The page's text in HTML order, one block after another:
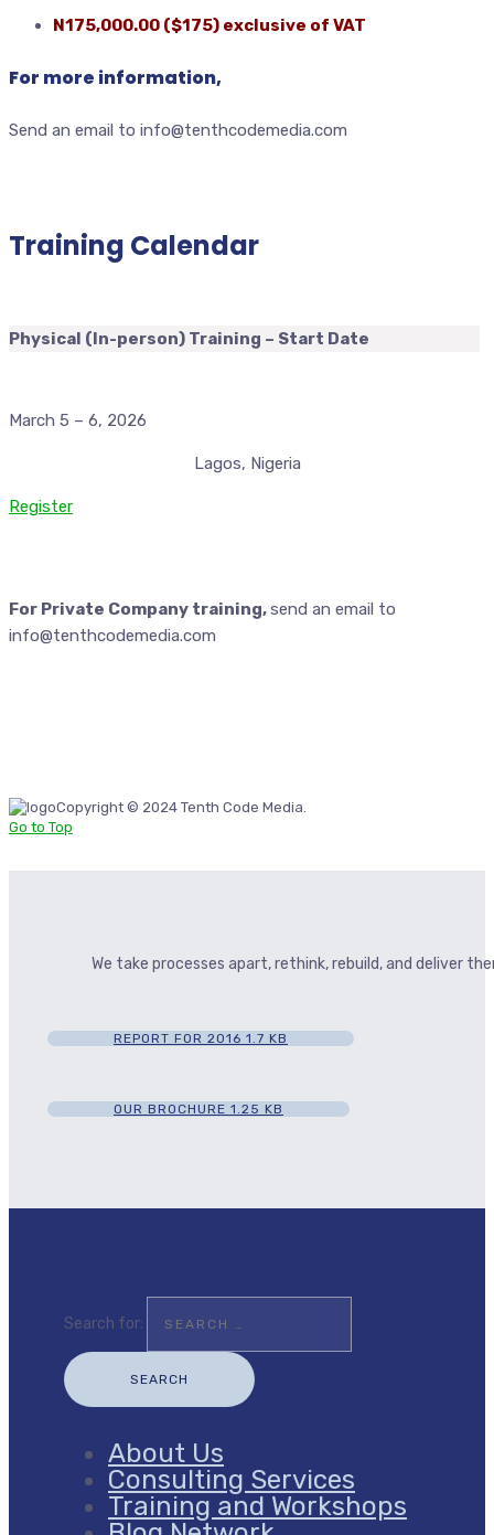
N175,000.00 ($175) exclusive of VAT
For more information,
Send an email to info@tenthcodemedia.com
Training Calendar
Physical (In-person) Training – Start Date
March 5 – 6, 2026
Lagos, Nigeria
Register
For Private Company training,send an email to
info@tenthcodemedia.com
Copyright © 2024 Tenth Code Media.
Go to Top
We take processes apart, rethink, rebuild, and deliver
REPORT FOR 2016 1.7 KB
OUR BROCHURE 1.25 KB
Search for:
About Us
Consulting Services
Training and Workshops